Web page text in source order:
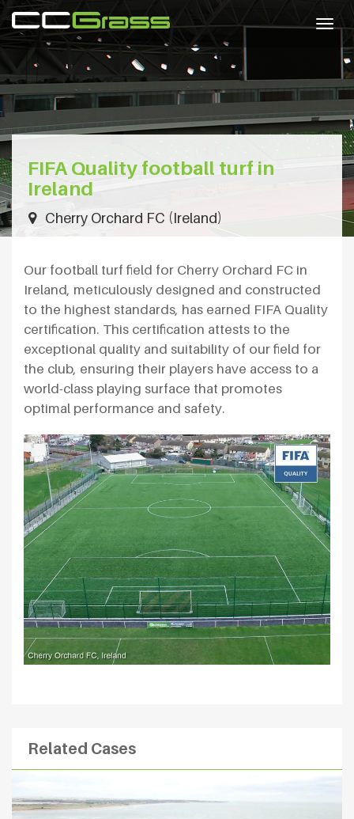
FIFA Quality football turf in
Ireland
Cherry Orchard FC (Ireland)
Our football turf field for Cherry Orchard FC in
Ireland, meticulously designed and constructed
to the highest standards, has earned FIFA Quality
certification. This certification attests to the
exceptional quality and suitability of our field for
the club, ensuring their players have access to a
world-class playing surface that promotes
optimal performance and safety.
Related Cases